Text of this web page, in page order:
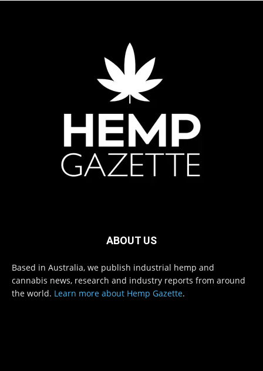
ABOUT US
Based in Australia, we publish industrial hemp and
cannabis news, research and industry reports from around
the world. Learn more about Hemp Gazette.